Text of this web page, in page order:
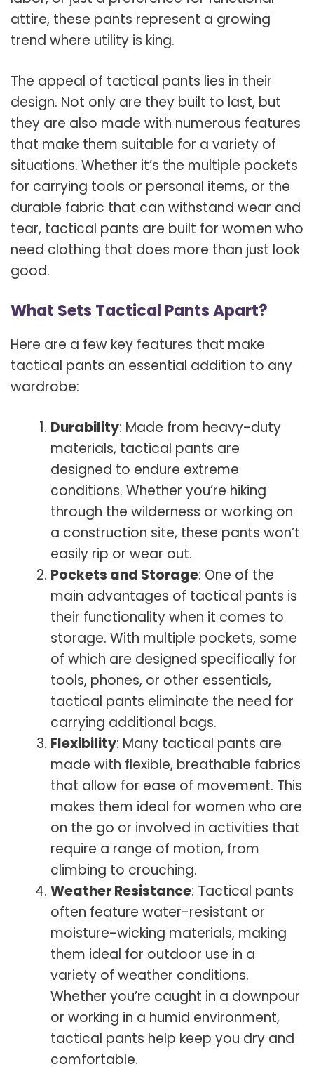
attire, these pants represent a growing
trend where utility is king.
The appeal of tactical pants lies in their
design. Not only are they built to last, but
they are also made with numerous features
that make them suitable for a variety of
situations. Whether it’s the multiple pockets
for carrying tools or personal items, or the
durable fabric that can withstand wear and
tear, tactical pants are built for women who
need clothing that does more than just look
good.
What Sets Tactical Pants Apart?
Here are a few key features that make
tactical pants an essential addition to any
wardrobe:
Durability: Made from heavy-duty
materials, tactical pants are
designed to endure extreme
conditions. Whether you’re hiking
through the wilderness or working on
a construction site, these pants won’t
easily rip or wear out.
Pockets and Storage: One of the
main advantages of tactical pants is
their functionality when it comes to
storage. With multiple pockets, some
of which are designed specifically for
tools, phones, or other essentials,
tactical pants eliminate the need for
carrying additional bags.
Flexibility: Many tactical pants are
made with flexible, breathable fabrics
that allow for ease of movement. This
makes them ideal for women who are
on the go or involved in activities that
require a range of motion, from
climbing to crouching.
Weather Resistance: Tactical pants
often feature water-resistant or
moisture-wicking materials, making
them ideal for outdoor use in a
variety of weather conditions.
Whether you’re caught in a downpour
or working in a humid environment,
tactical pants help keep you dry and
comfortable.